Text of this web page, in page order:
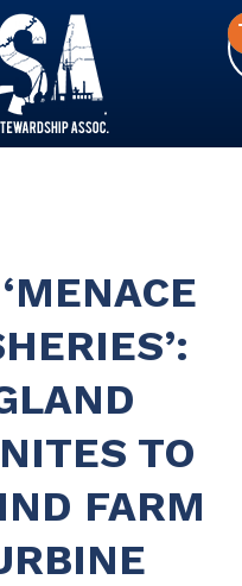
TO
FARM